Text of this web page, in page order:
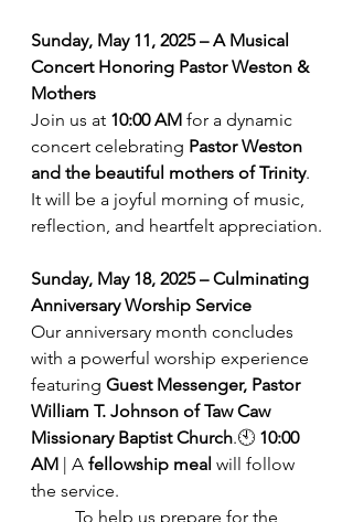
Sunday, May 11, 2025 – A Musical
Concert Honoring Pastor Weston &
Mothers
Join us at 10:00 AM for a dynamic
concert celebrating Pastor Weston
and the beautiful mothers of Trinity.
It will be a joyful morning of music,
reflection, and heartfelt appreciation.
Sunday, May 18, 2025 – Culminating
Anniversary Worship Service
Our anniversary month concludes
with a powerful worship experience
featuring Guest Messenger, Pastor
William T. Johnson of Taw Caw
Missionary Baptist Church.🕙 10:00
AM | A fellowship meal will follow
the service.
To help us prepare for the